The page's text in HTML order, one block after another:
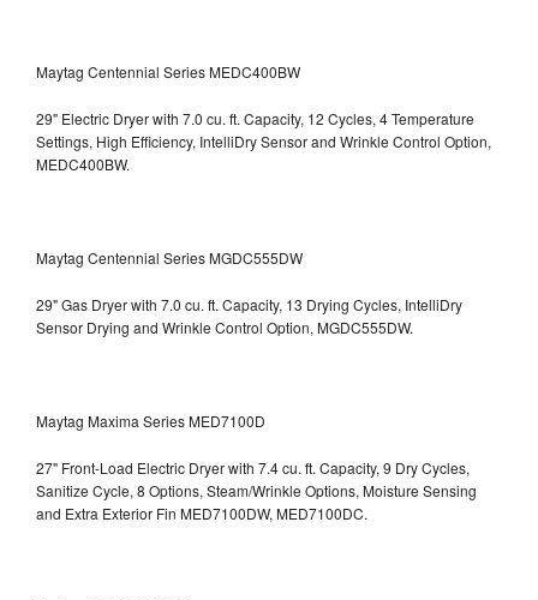
Maytag Centennial Series MEDC400BW
29" Electric Dryer with 7.0 cu. ft. Capacity, 12 Cycles, 4 Temperature
Settings, High Efficiency, IntelliDry Sensor and Wrinkle Control Option,
MEDC400BW.
Maytag Centennial Series MGDC555DW
29" Gas Dryer with 7.0 cu. ft. Capacity, 13 Drying Cycles, IntelliDry
Sensor Drying and Wrinkle Control Option, MGDC555DW.
Maytag Maxima Series MED7100D
27" Front-Load Electric Dryer with 7.4 cu. ft. Capacity, 9 Dry Cycles,
Sanitize Cycle, 8 Options, Steam/Wrinkle Options, Moisture Sensing
and Extra Exterior Fin MED7100DW, MED7100DC.